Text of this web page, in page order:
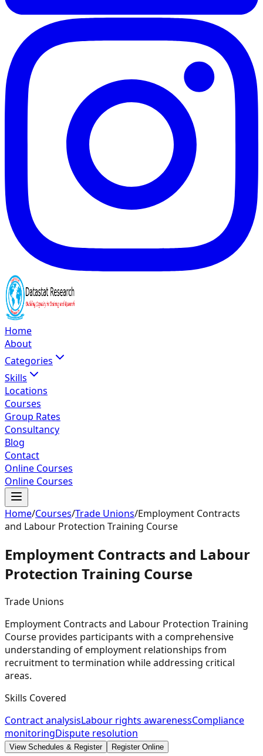
Home
About
Categories
Skills
Locations
Courses
Group Rates
Consultancy
Blog
Contact
Online Courses
Online Courses
Home/Courses/Trade Unions/Employment Contracts
and Labour Protection Training Course
Employment Contracts and Labour
Protection Training Course
Trade Unions
Employment Contracts and Labour Protection Training
Course provides participants with a comprehensive
understanding of employment relationships from
recruitment to termination while addressing critical
areas.
Skills Covered
Contract analysisLabour rights awarenessCompliance
monitoringDispute resolution
View Schedules & Register Register Online